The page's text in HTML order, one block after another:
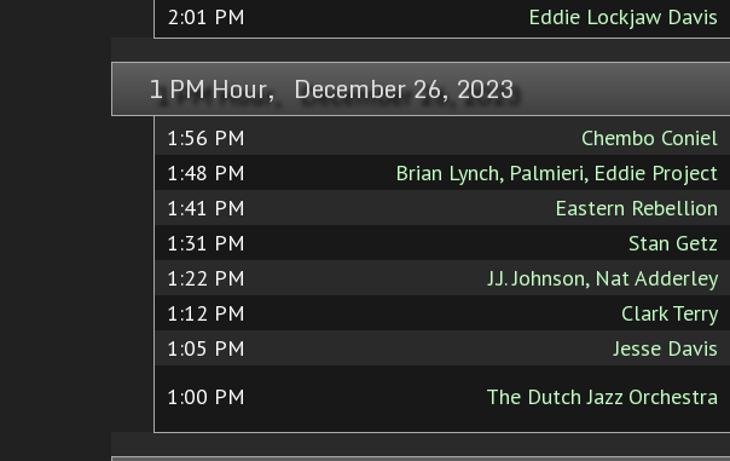
2:01 PM Eddie Lockjaw Davis
1 PM Hour, December 26, 2023
1:56 PM Chembo Coniel
1:48 PM Brian Lynch, Palmieri, Eddie Project
1:41 PM Eastern Rebellion
1:31 PM Stan Getz
1:22 PM J.J. Johnson, Nat Adderley
1:12 PM Clark Terry
1:05 PM Jesse Davis
1:00 PM The Dutch Jazz Orchestra